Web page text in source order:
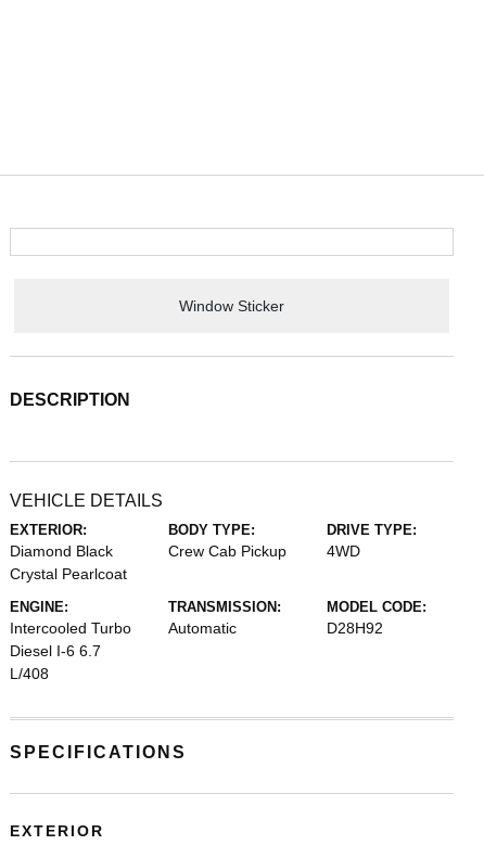
Window Sticker
DESCRIPTION
VEHICLE DETAILS
EXTERIOR:
Diamond Black
Crystal Pearlcoat
BODY TYPE:
Crew Cab Pickup
DRIVE TYPE:
4WD
ENGINE:
Intercooled Turbo
Diesel I-6 6.7
L/408
TRANSMISSION:
Automatic
MODEL CODE:
D28H92
SPECIFICATIONS
EXTERIOR